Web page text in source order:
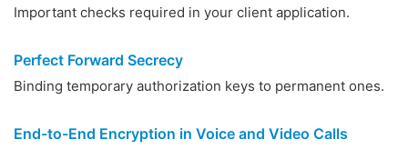
Important checks required in your client application.
Perfect Forward Secrecy
Binding temporary authorization keys to permanent ones.
End-to-End Encryption in Voice and Video Calls